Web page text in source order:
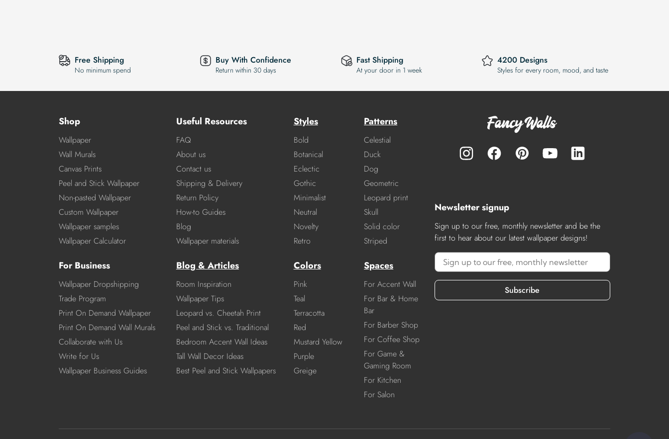
Free Shipping
No minimum spend
Buy With Confidence
Return within 30 days
Fast Shipping
At your door in 1 week
4200 Designs
Styles for every room, mood, and taste
Shop
Wallpaper
Wall Murals
Canvas Prints
Peel and Stick Wallpaper
Non-pasted Wallpaper
Custom Wallpaper
Wallpaper samples
Wallpaper Calculator
For Business
Wallpaper Dropshipping
Trade Program
Print On Demand Wallpaper
Print On Demand Wall Murals
Collaborate with Us
Write for Us
Wallpaper Business Guides
Useful Resources
FAQ
About us
Contact us
Shipping & Delivery
Return Policy
How-to Guides
Blog
Wallpaper materials
Blog & Articles
Room Inspiration
Wallpaper Tips
Leopard vs. Cheetah Print
Peel and Stick vs. Traditional
Bedroom Accent Wall Ideas
Tall Wall Decor Ideas
Best Peel and Stick Wallpapers
Styles
Bold
Botanical
Eclectic
Gothic
Minimalist
Neutral
Novelty
Retro
Patterns
Celestial
Duck
Dog
Geometric
Leopard print
Skull
Solid color
Striped
Colors
Pink
Teal
Terracotta
Red
Mustard Yellow
Purple
Greige
Spaces
For Accent Wall
For Bar & Home
Bar
For Barber Shop
For Coffee Shop
For Game &
Gaming Room
For Kitchen
For Salon
Newsletter signup
Sign up to our free, monthly newsletter and be the
first to hear about our latest wallpaper designs!
Subscribe